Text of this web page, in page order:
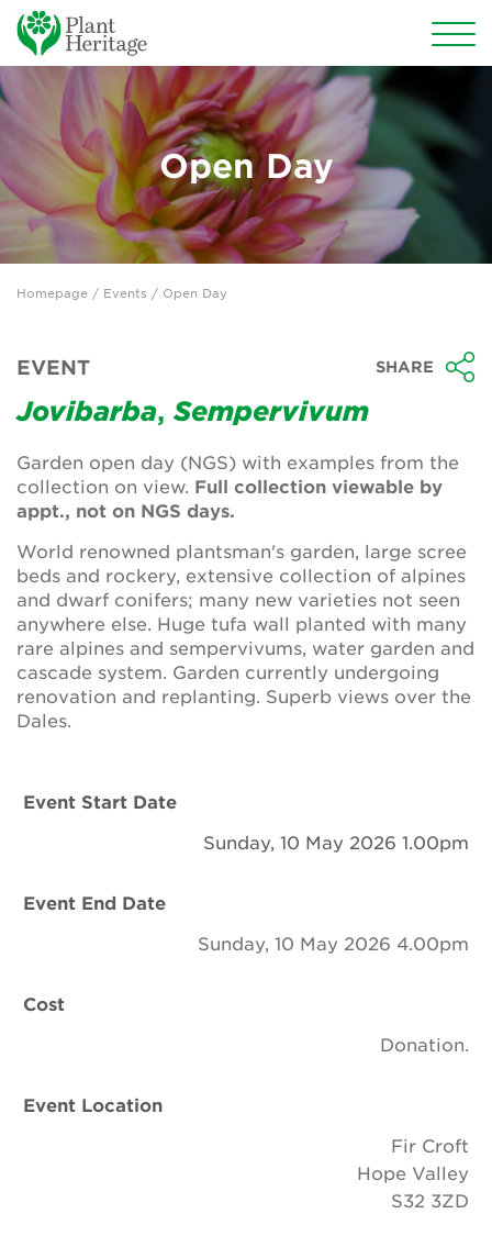
Conservation
National Plant Collections
Persephone
Get involved
News
Groups
About Us
Newsletter
Contact Us
Search
Become a member
Renew Membership
Open Day
Homepage / Events / Open Day
EVENT SHARE
Jovibarba,Sempervivum
Garden open day (NGS) with examples from the
collection on view. Full collection viewable by
appt., not on NGS days.
World renowned plantsman's garden, large scree
beds and rockery, extensive collection of alpines
and dwarf conifers; many new varieties not seen
anywhere else. Huge tufa wall planted with many
rare alpines and sempervivums, water garden and
cascade system. Garden currently undergoing
renovation and replanting. Superb views over the
Dales.
Event Start Date
Sunday, 10 May 2026 1.00pm
Event End Date
Sunday, 10 May 2026 4.00pm
Cost
Donation.
Event Location
Fir Croft
Hope Valley
S32 3ZD